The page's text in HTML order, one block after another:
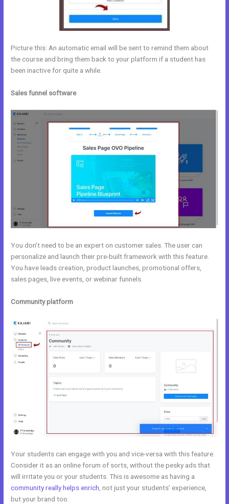
Picture this: An automatic email will be sent to remind them about
the course and bring them back to your platform if a student has
been inactive for quite a while.
Sales funnel software
You don’t need to be an expert on customer sales. The user can
personalize and launch their pre-built framework with this feature.
You have leads creation, product launches, promotional offers,
sales pages, live events, or webinar funnels.
Community platform
Your students can engage with you and vice-versa with this feature.
Consider it as an online forum of sorts, without the pesky ads that
will irritate you or your students. This is awesome as having a
community really helps enrich , not just your students’ experience,
but your brand too.